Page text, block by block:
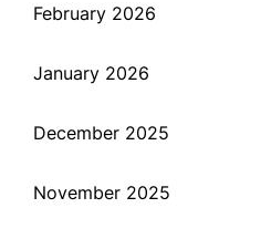
February 2026
January 2026
December 2025
November 2025